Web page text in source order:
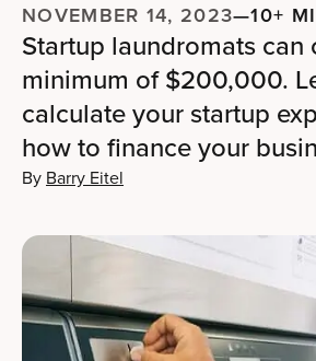
NOVEMBER 14, 2023—10+
Startup laundromats can
minimum of $200,000.
calculate your startup
how to finance your
By Barry Eitel